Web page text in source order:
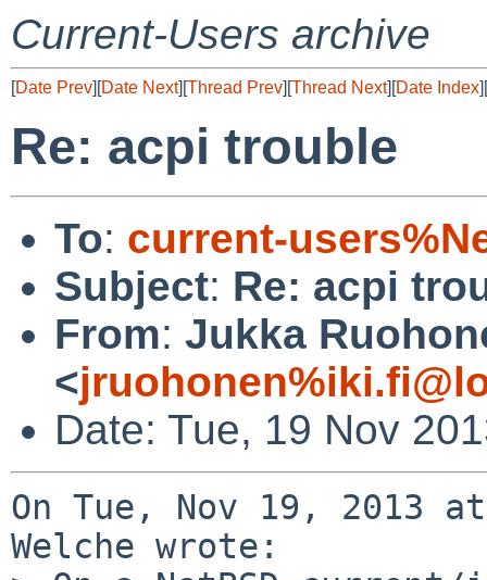
Current-Users archive
[Date Prev][Date Next][Thread Prev][Thread Next][Date Index][
Re: acpi trouble
To: current-
Subject: Re: acpi
From: Jukka
<
Date: Tue, 19 Nov
On Tue, Nov 19, 2013
Welche wrote: